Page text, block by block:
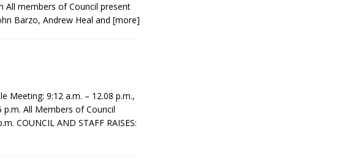
All members of Council present
Barzo, Andrew Heal and [more]
Meeting: 9:12 a.m. – 12.08 p.m.,
p.m. All Members of Council
COUNCIL AND STAFF RAISES: